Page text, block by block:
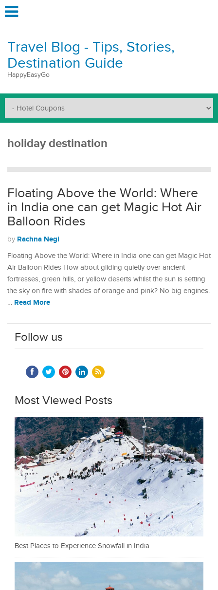
Travel Blog - Tips, Stories,
Destination Guide
HappyEasyGo
holiday destination
Floating Above the World: Where
in India one can get Magic Hot Air
Balloon Rides
by Rachna Negi
Floating Above the World: Where in India one can get Magic Hot
Air Balloon Rides How about gliding quietly over ancient
fortresses, green hills, or yellow deserts whilst the sun is setting
the sky on fire with shades of orange and pink? No big engines.
… Read More
Follow us
Most Viewed Posts
Best Places to Experience Snowfall in India